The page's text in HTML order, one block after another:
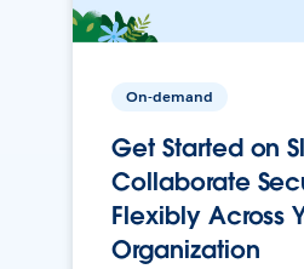
On-demand
Get Started on
Collaborate
Flexibly Across
Organization